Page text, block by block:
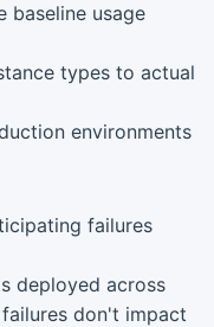
baseline usage
types to actual
environments
failures
deployed across
don't impact